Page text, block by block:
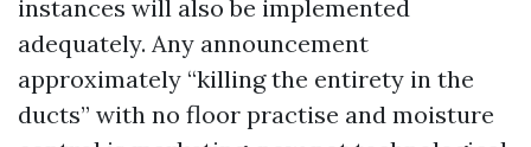
instances will also be implemented
adequately. Any announcement
approximately “killing the entirety in the
ducts” with no floor practise and moisture